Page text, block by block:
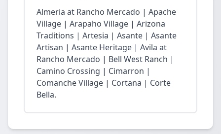
Almeria at Rancho Mercado | Apache
Village | Arapaho Village | Arizona
Traditions | Artesia | Asante | Asante
Artisan | Asante Heritage | Avila at
Rancho Mercado | Bell West Ranch |
Camino Crossing | Cimarron |
Comanche Village | Cortana | Corte
Bella.